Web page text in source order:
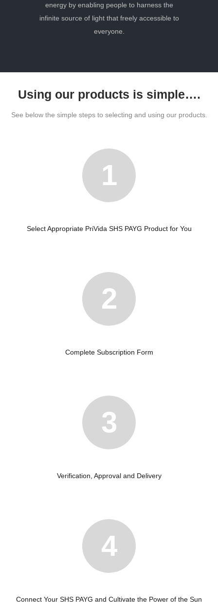
energy by enabling people to harness the
infinite source of light that freely accessible to
everyone.
Using our products is simple….
See below the simple steps to selecting and using our products.
1
Select Appropriate PriVida SHS PAYG Product for You
2
Complete Subscription Form
3
Verification, Approval and Delivery
4
Connect Your SHS PAYG and Cultivate the Power of the Sun